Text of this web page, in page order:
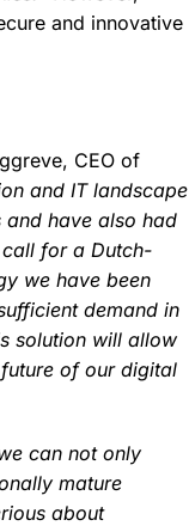
and innovative
CEO of
and IT landscape
have also had
for a Dutch-
we have been
demand in
solution will allow
of our digital
can not only
mature
about